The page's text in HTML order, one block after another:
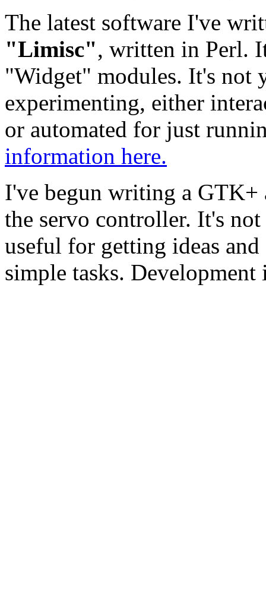
The latest software I've
"Limisc", written in Perl.
"Widget" modules. It's not
experimenting, either
or automated for just
information here.
I've begun writing a
the servo controller. It's
useful for getting ideas
simple tasks. Development